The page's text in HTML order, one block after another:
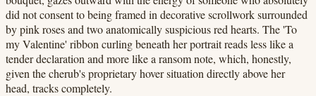
did not consent to being framed in decorative scrollwork surrounded
by pink roses and two anatomically suspicious red hearts. The 'To
my Valentine' ribbon curling beneath her portrait reads less like a
tender declaration and more like a ransom note, which, honestly,
given the cherub's proprietary hover situation directly above her
head, tracks completely.